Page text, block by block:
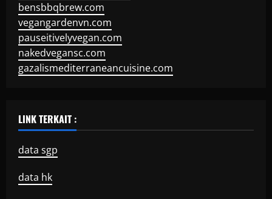
bensbbqbrew.com
vegangardenvn.com
pauseitivelyvegan.com
nakedvegansc.com
gazalismediterraneancuisine.com
LINK TERKAIT :
data sgp
data hk